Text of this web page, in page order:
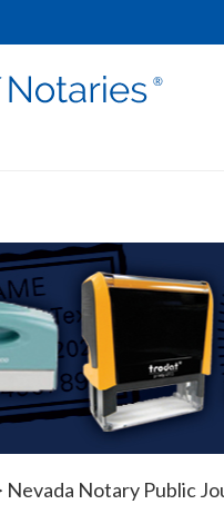
Nevada Notary Public